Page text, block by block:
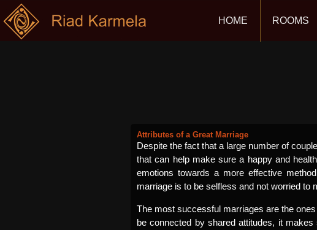
HOME ROOMS
Attributes of a Great Marriage
Despite the fact that a large number of
that can help make sure a happy and
emotions towards a more effective
marriage is to be selfless and not worried to
The most successful marriages are the
be connected by shared attitudes, it